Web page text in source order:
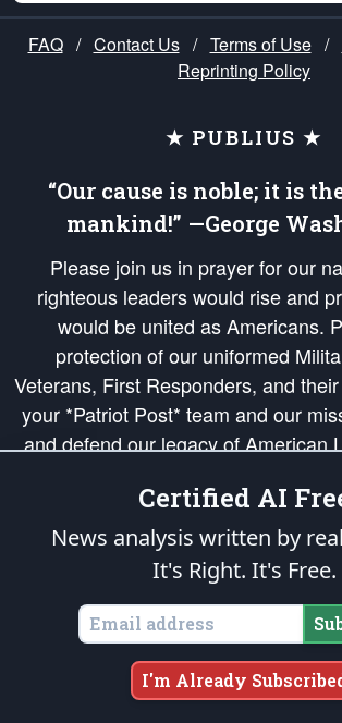
FAQ / Contact Us / Terms of Use /
Reprinting Policy
★ PUBLIUS ★
“Our cause is noble; it is
mankind!” —George
Please join us in prayer for our
righteous leaders would rise and
would be united as Americans.
protection of our uniformed
Veterans, First Responders, and
your *Patriot Post* team and our
and defend our legacy of American
Republic's Founding Principles, in
of freedom would be ignited in the
of our countrymen.
is protected speech, as enumerated in
States of America, in accordance with theendowed
All Mankind
Copyright © 2026The Patriot Post. All
Certified AI
News analysis written by
It's Right. It's Free.
I'm Already